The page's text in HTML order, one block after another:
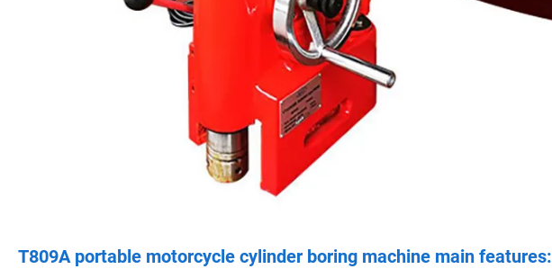
T809A portable motorcycle cylinder boring machine main features: